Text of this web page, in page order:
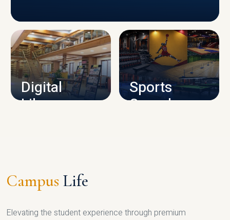
CAMPUS INFRASTRUCTURE
Digital
Library
Sports
Complex
Campus Life
Elevating the student experience through premium